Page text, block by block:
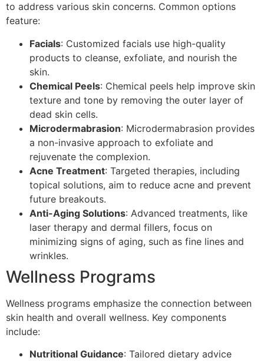
to address various skin concerns. Common options
feature:
Facials: Customized facials use high-quality
products to cleanse, exfoliate, and nourish the
skin.
Chemical Peels: Chemical peels help improve skin
texture and tone by removing the outer layer of
dead skin cells.
Microdermabrasion: Microdermabrasion provides
a non-invasive approach to exfoliate and
rejuvenate the complexion.
Acne Treatment: Targeted therapies, including
topical solutions, aim to reduce acne and prevent
future breakouts.
Anti-Aging Solutions: Advanced treatments, like
laser therapy and dermal fillers, focus on
minimizing signs of aging, such as fine lines and
wrinkles.
Wellness Programs
Wellness programs emphasize the connection between
skin health and overall wellness. Key components
include:
Nutritional Guidance: Tailored dietary advice